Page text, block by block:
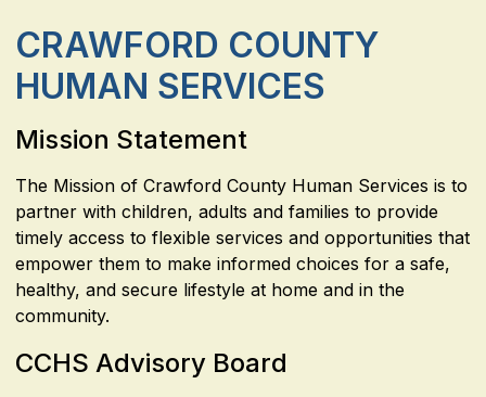
CRAWFORD COUNTY
HUMAN SERVICES
Mission Statement
The Mission of Crawford County Human Services is to
partner with children, adults and families to provide
timely access to flexible services and opportunities that
empower them to make informed choices for a safe,
healthy, and secure lifestyle at home and in the
community.
CCHS Advisory Board